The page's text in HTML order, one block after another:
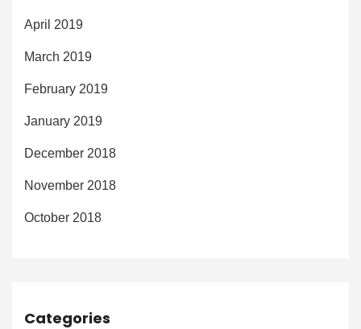
April 2019
March 2019
February 2019
January 2019
December 2018
November 2018
October 2018
Categories